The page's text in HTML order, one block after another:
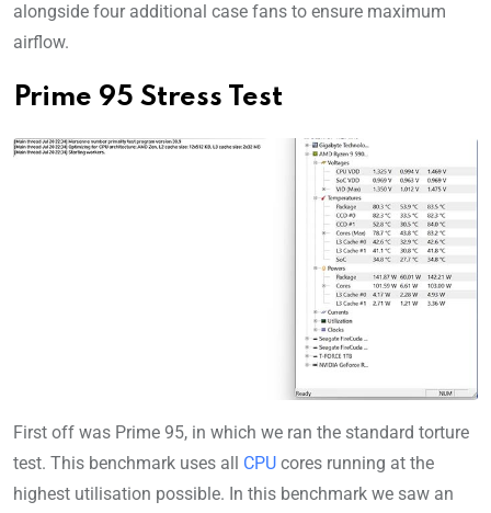
alongside four additional case fans to ensure maximum
airflow.
Prime 95 Stress Test
First off was Prime 95, in which we ran the standard torture
test. This benchmark uses all CPU cores running at the
highest utilisation possible. In this benchmark we saw an